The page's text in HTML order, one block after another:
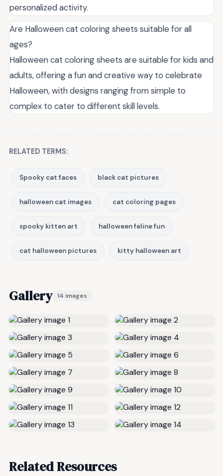
personalized activity.
Are Halloween cat coloring sheets suitable for all
ages?
Halloween cat coloring sheets are suitable for kids and
adults, offering a fun and creative way to celebrate
Halloween, with designs ranging from simple to
complex to cater to different skill levels.
RELATED TERMS:
Spooky cat faces black cat pictures
halloween cat images cat coloring pages
spooky kitten art halloween feline fun
cat halloween pictures kitty halloween art
Gallery 14 images
Related Resources